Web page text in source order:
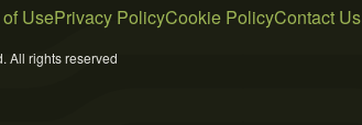
UsePrivacy PolicyCookie PolicyContact Us
All rights reserved